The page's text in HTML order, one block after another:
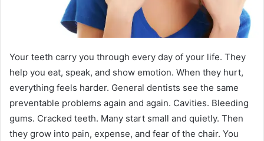
Your teeth carry you through every day of your life. They
help you eat, speak, and show emotion. When they hurt,
everything feels harder. General dentists see the same
preventable problems again and again. Cavities. Bleeding
gums. Cracked teeth. Many start small and quietly. Then
they grow into pain, expense, and fear of the chair. You